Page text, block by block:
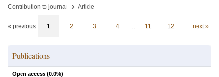
Contribution to journal
› Article
« previous 1 2 3 4 … 11 12 next »
Publications
Open access (0.0%)